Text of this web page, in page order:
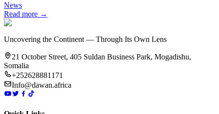
News
Read more →
Uncovering the Continent — Through Its Own Lens
21 October Street, 405 Suldan Business Park, Mogadishu,
Somalia
+252628881171
Info@dawan.africa